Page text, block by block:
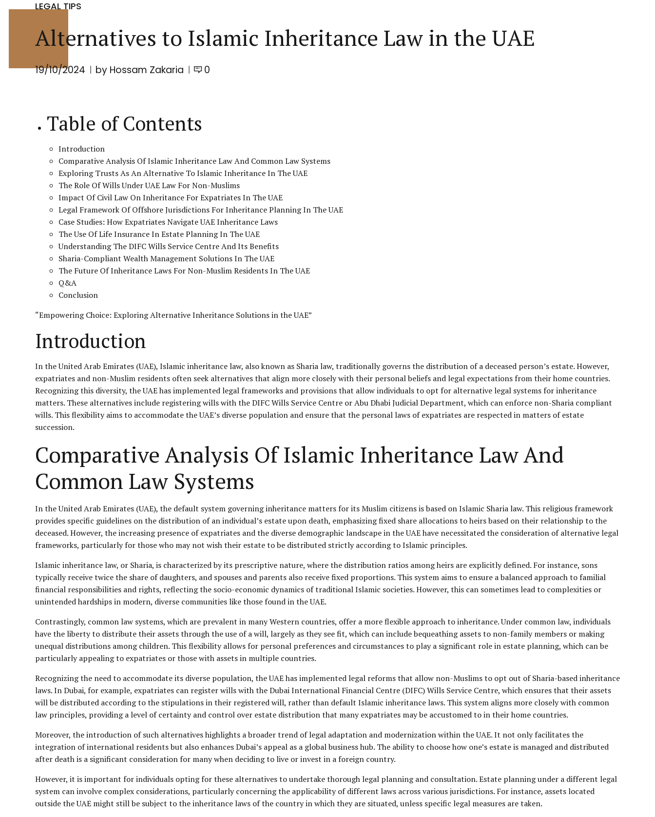
LEGAL TIPS
Alternatives to Islamic Inheritance Law in the UAE
19/10/2024 by Hossam Zakaria 0
Table of Contents
Introduction
Comparative Analysis Of Islamic Inheritance Law And Common Law Systems
Exploring Trusts As An Alternative To Islamic Inheritance In The UAE
The Role Of Wills Under UAE Law For Non-Muslims
Impact Of Civil Law On Inheritance For Expatriates In The UAE
Legal Framework Of Offshore Jurisdictions For Inheritance Planning In The UAE
Case Studies: How Expatriates Navigate UAE Inheritance Laws
The Use Of Life Insurance In Estate Planning In The UAE
Understanding The DIFC Wills Service Centre And Its Benefits
Sharia-Compliant Wealth Management Solutions In The UAE
The Future Of Inheritance Laws For Non-Muslim Residents In The UAE
Q&A
Conclusion
“Empowering Choice: Exploring Alternative Inheritance Solutions in the UAE”
Introduction
In the United Arab Emirates (UAE), Islamic inheritance law, also known as Sharia law, traditionally governs the distribution of a deceased person’s estate. However,
expatriates and non-Muslim residents often seek alternatives that align more closely with their personal beliefs and legal expectations from their home countries.
Recognizing this diversity, the UAE has implemented legal frameworks and provisions that allow individuals to opt for alternative legal systems for inheritance
matters. These alternatives include registering wills with theDIFCWills Service Centre or Abu Dhabi Judicial Department, which can enforce non-Sharia compliant
wills. This flexibility aims to accommodate the UAE’s diverse population and ensure that the personal laws of expatriates are respected in matters of estate
succession.
Comparative Analysis Of Islamic Inheritance Law And
Common Law Systems
In the United Arab Emirates (UAE), the default system governing inheritance matters for its Muslim citizens is based on Islamic Sharia law. This religious framework
provides specific guidelines on the distribution of an individual’s estate upon death, emphasizing fixed share allocations to heirs based on their relationship to the
deceased. However, the increasing presence of expatriates and the diverse demographic landscape in the UAE have necessitated the consideration of alternative legal
frameworks, particularly for those who may not wish their estate to be distributed strictly according to Islamic principles.
Islamic inheritance law, or Sharia, is characterized by its prescriptive nature, where the distribution ratios among heirs are explicitly defined. For instance, sons
typically receive twice the share of daughters, and spouses and parents also receive fixed proportions. This system aims to ensure a balanced approach to familial
financial responsibilities and rights, reflecting the socio-economic dynamics of traditional Islamic societies. However, this can sometimes lead to complexities or
unintended hardships in modern, diverse communities like those found in the UAE.
Contrastingly, common law systems, which are prevalent in many Western countries, offer a more flexible approach to inheritance. Under common law, individuals
have the liberty to distribute their assets through the use of a will, largely as they see fit, which can include bequeathing assets to non-family members or making
unequal distributions among children. This flexibility allows for personal preferences and circumstances to play a significant role in estate planning, which can be
particularly appealing to expatriates or those with assets in multiple countries.
Recognizing the need to accommodate its diverse population, the UAE has implemented legal reforms that allow non-Muslims to opt out of Sharia-based inheritance
laws. In Dubai, for example, expatriates can register wills with the Dubai International Financial Centre (DIFC) Wills Service Centre, which ensures that their assets
will be distributed according to the stipulations in their registered will, rather than default Islamic inheritance laws. This system aligns more closely with common
law principles, providing a level of certainty and control over estate distribution that many expatriates may be accustomed to in their home countries.
Moreover, the introduction of such alternatives highlights a broader trend of legal adaptation and modernization within the UAE. It not only facilitates the
integration of international residents but also enhances Dubai’s appeal as a global business hub. The ability to choose how one’s estate is managed and distributed
after death is a significant consideration for many when deciding to live or invest in a foreign country.
However, it is important for individuals opting for these alternatives to undertake thorough legal planning and consultation. Estate planning under a different legal
system can involve complex considerations, particularly concerning the applicability of different laws across various jurisdictions. For instance, assets located
outside the UAE might still be subject to the inheritance laws of the country in which they are situated, unless specific legal measures are taken.